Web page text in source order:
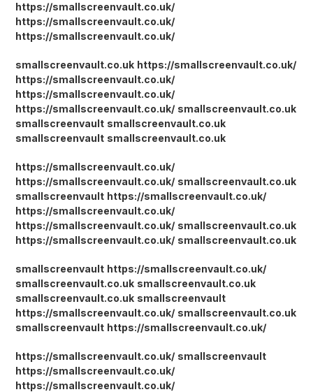
https://smallscreenvault.co.uk/
https://smallscreenvault.co.uk/
https://smallscreenvault.co.uk/
smallscreenvault.co.uk https://smallscreenvault.co.uk/
https://smallscreenvault.co.uk/
https://smallscreenvault.co.uk/
https://smallscreenvault.co.uk/ smallscreenvault.co.uk
smallscreenvault smallscreenvault.co.uk
smallscreenvault smallscreenvault.co.uk
https://smallscreenvault.co.uk/
https://smallscreenvault.co.uk/ smallscreenvault.co.uk
smallscreenvault https://smallscreenvault.co.uk/
https://smallscreenvault.co.uk/
https://smallscreenvault.co.uk/ smallscreenvault.co.uk
https://smallscreenvault.co.uk/ smallscreenvault.co.uk
smallscreenvault https://smallscreenvault.co.uk/
smallscreenvault.co.uk smallscreenvault.co.uk
smallscreenvault.co.uk smallscreenvault
https://smallscreenvault.co.uk/ smallscreenvault.co.uk
smallscreenvault https://smallscreenvault.co.uk/
https://smallscreenvault.co.uk/ smallscreenvault
https://smallscreenvault.co.uk/
https://smallscreenvault.co.uk/